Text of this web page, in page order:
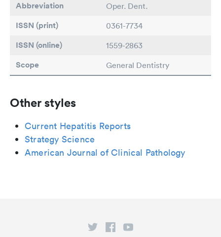
Abbreviation Oper. Dent.
ISSN (print) 0361-7734
ISSN (online) 1559-2863
Scope General Dentistry
Other styles
Current Hepatitis Reports
Strategy Science
American Journal of Clinical Pathology